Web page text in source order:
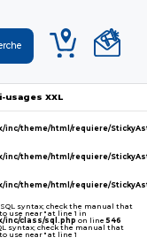
usages XXL
inc/theme/html/requiere/
inc/theme/html/requiere/
inc/theme/html/requiere/
syntax; check the manual that
use near '' at line 1 in
inc/class/sql.php on line546
syntax; check the manual that
use near '' at line 1